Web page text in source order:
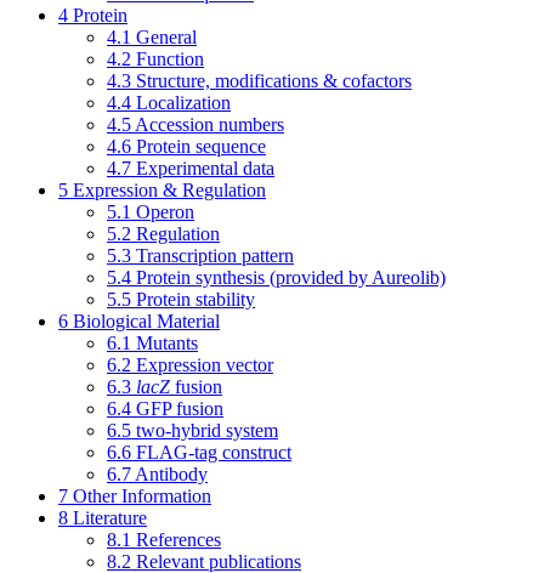
4 Protein
4.1 General
4.2 Function
4.3 Structure, modifications & cofactors
4.4 Localization
4.5 Accession numbers
4.6 Protein sequence
4.7 Experimental data
5 Expression & Regulation
5.1 Operon
5.2 Regulation
5.3 Transcription pattern
5.4 Protein synthesis (provided by Aureolib)
5.5 Protein stability
6 Biological Material
6.1 Mutants
6.2 Expression vector
6.3 lacZ fusion
6.4 GFP fusion
6.5 two-hybrid system
6.6 FLAG-tag construct
6.7 Antibody
7 Other Information
8 Literature
8.1 References
8.2 Relevant publications